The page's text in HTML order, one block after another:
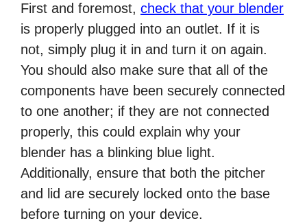
First and foremost, check that your blender
is properly plugged into an outlet. If it is
not, simply plug it in and turn it on again.
You should also make sure that all of the
components have been securely connected
to one another; if they are not connected
properly, this could explain why your
blender has a blinking blue light.
Additionally, ensure that both the pitcher
and lid are securely locked onto the base
before turning on your device.